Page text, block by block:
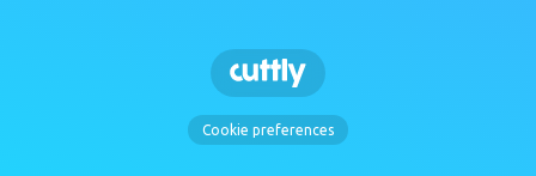
Cookie preferences